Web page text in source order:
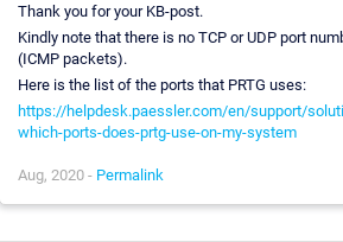
Thank you for your KB-post.
Kindly note that there is no TCP or UDP port
(ICMP packets).
Here is the list of the ports that PRTG uses:
https://helpdesk.paessler.com/en/support/
which-ports-does-prtg-use-on-my-system
Aug, 2020 - Permalink